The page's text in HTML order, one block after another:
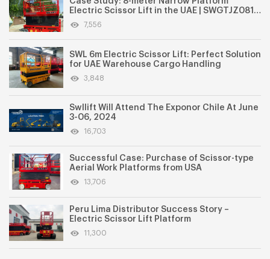
Electric Scissor Lift in the UAE | SWGTJZ0810
for Indoor Aerial Work
7,556
SWL 6m Electric Scissor Lift: Perfect Solution
for UAE Warehouse Cargo Handling
3,848
Swllift Will Attend The Exponor Chile At June
3-06, 2024
16,703
Successful Case: Purchase of Scissor-type
Aerial Work Platforms from USA
13,706
Peru Lima Distributor Success Story –
Electric Scissor Lift Platform
11,300